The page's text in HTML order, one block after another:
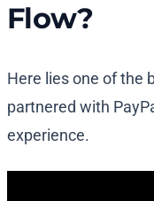
Flow?
Here lies one of the
partnered with
experience.